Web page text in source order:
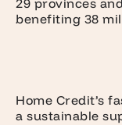
29 provinces
benefiting 38
Home Credit’s
a sustainable